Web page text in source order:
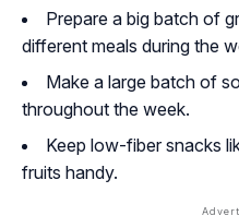
Prepare a big batch of
different meals during the
Make a large batch of
throughout the week.
Keep low-fiber snacks
fruits handy.